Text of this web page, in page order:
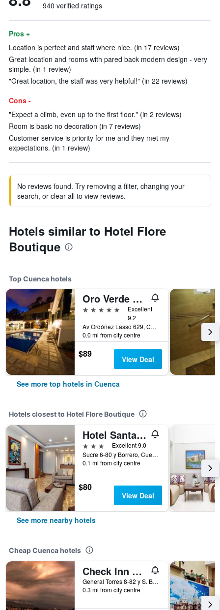
940 verified ratings
Pros +
Location is perfect and staff where nice. (in 17 reviews)
Great location and rooms with pared back modern design - very
simple. (in 1 review)
"Great location, the staff was very helpful!" (in 22 reviews)
Cons -
"Expect a climb, even up to the first floor." (in 2 reviews)
Room is basic no decoration (in 7 reviews)
Customer service is priority for me and they met my
expectations. (in 1 review)
No reviews found. Try removing a filter, changing your
search, or clear all to view reviews.
Hotels similar to Hotel Flore
Boutique
Top Cuenca hotels
Oro Verde Cuenca
5 stars
Excellent
9.2
Av Ordóñez Lasso 629, Cuenca, Ecuador
0.0 mi from city centre
$89 View Deal
See more top hotels in Cuenca
Hotels closest to Hotel Flore Boutique
Hotel Santa Monica
3 stars
Excellent 9.0
Sucre 6-80 y Borrero, Cuenca, Ecuador
0.1 mi from city centre
$80
View Deal
See more nearby hotels
Cheap Cuenca hotels
Check Inn B&B - Hostel
General Torres 8-82 y S. Bolivar, Cuenca, Ecuador
0.3 mi from city centre